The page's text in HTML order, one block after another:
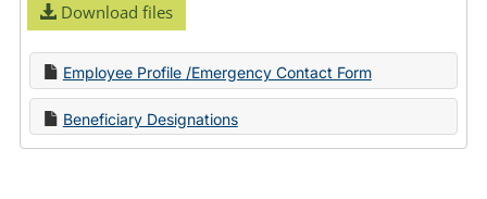
Download files
Employee Profile /Emergency Contact Form
Beneficiary Designations